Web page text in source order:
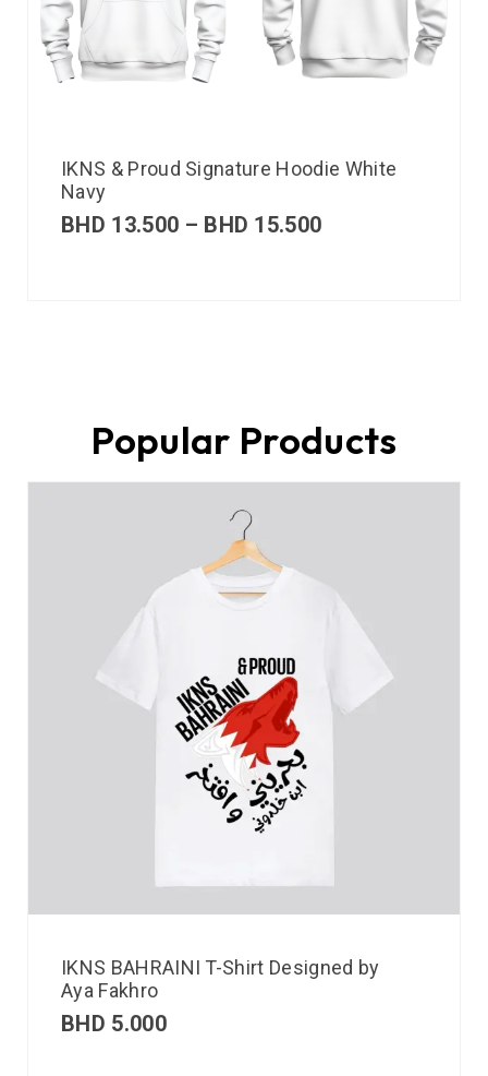
IKNS & Proud Signature Hoodie White
Navy
BHD 13.500 – BHD 15.500
Popular Products
IKNS BAHRAINI T-Shirt Designed by
Aya Fakhro
BHD 5.000